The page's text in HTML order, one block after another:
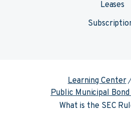
Leases
Learning Center
Public Municipal
What is the SEC